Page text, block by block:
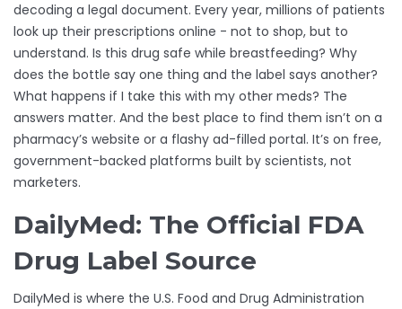
decoding a legal document. Every year, millions of patients
look up their prescriptions online - not to shop, but to
understand. Is this drug safe while breastfeeding? Why
does the bottle say one thing and the label says another?
What happens if I take this with my other meds? The
answers matter. And the best place to find them isn’t on a
pharmacy’s website or a flashy ad-filled portal. It’s on free,
government-backed platforms built by scientists, not
marketers.
DailyMed: The Official FDA
Drug Label Source
DailyMed is where the U.S. Food and Drug Administration